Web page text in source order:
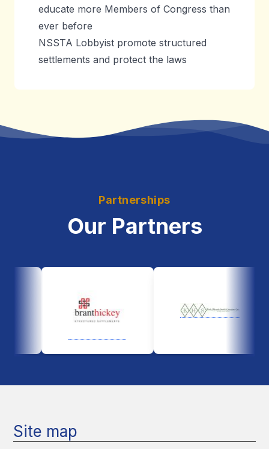
educate more Members of Congress than
ever before
NSSTA Lobbyist promote structured
settlements and protect the laws
Partnerships
Our Partners
Site map